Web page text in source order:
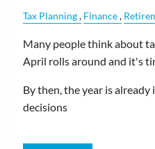
Tax Planning Finance
Many people think about
April rolls around and it's
By then, the year is
decisions